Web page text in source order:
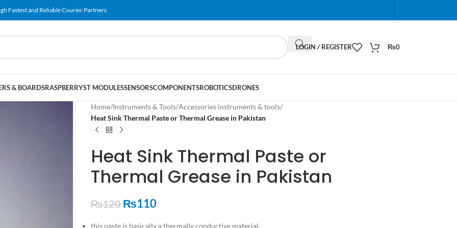
Fastest and Reliable Courier Partners
When autocomplete results are available use up
LOGIN / REGISTER ₨0
& BOARDSRASPBERRYST MODULESSENSORSCOMPONENTSROBOTICSDRONES
Home/Instruments & Tools/Accessories instruments & tools/
Heat Sink Thermal Paste or Thermal Grease in Pakistan
Heat Sink Thermal Paste or
Thermal Grease in Pakistan
₨120 ₨110
this paste is basically a thermally conductive material.